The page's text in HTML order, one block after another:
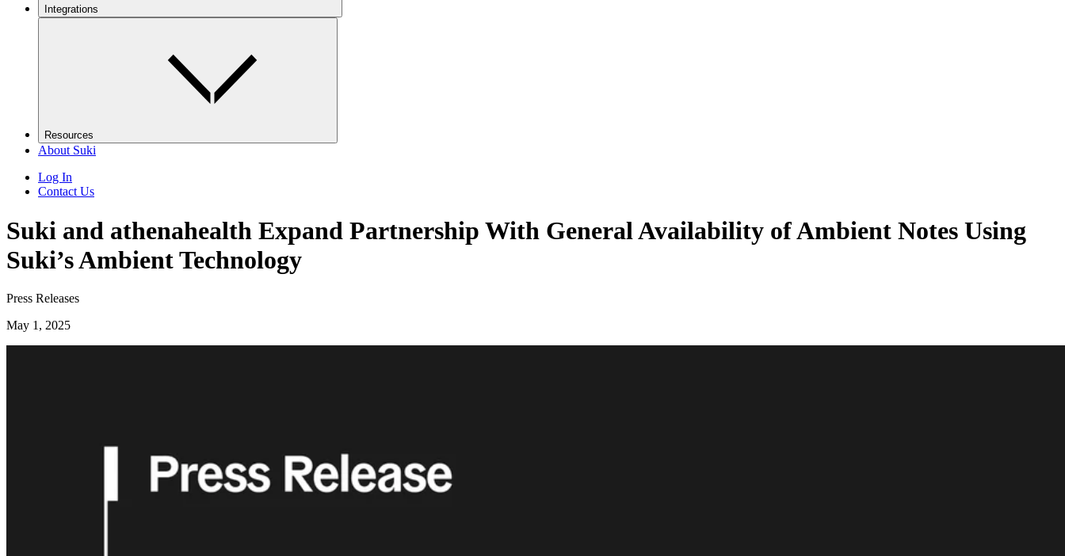
Integrations
Resources
About Suki
Log In
Contact Us
Suki and athenahealth Expand Partnership With General Availability of Ambient Notes Using
Suki’s Ambient Technology
Press Releases
May 1, 2025